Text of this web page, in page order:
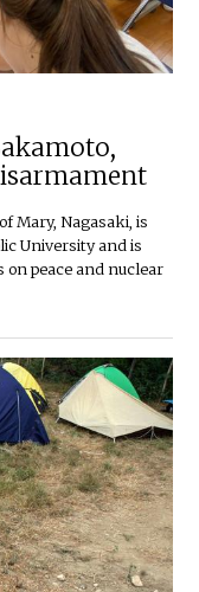
Mary, Nagasaki, is
University and is
peace and nuclear